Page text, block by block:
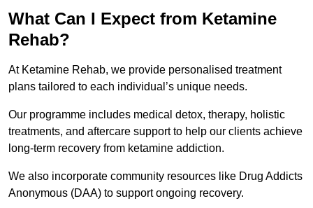
What Can I Expect from Ketamine
Rehab?
At Ketamine Rehab, we provide personalised treatment
plans tailored to each individual’s unique needs.
Our programme includes medical detox, therapy, holistic
treatments, and aftercare support to help our clients achieve
long-term recovery from ketamine addiction.
We also incorporate community resources like Drug Addicts
Anonymous (DAA) to support ongoing recovery.